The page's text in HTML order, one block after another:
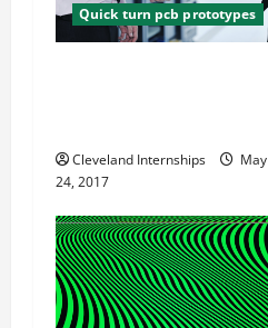
Quick turn pcb prototypes
Cleveland Internships
May
24, 2017